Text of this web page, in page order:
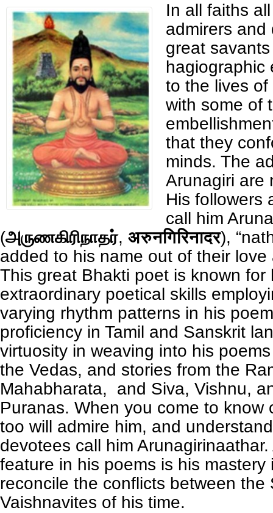
In all faiths
admirers and
great
hagiographic
to the lives
with some of
that they
minds. The
Arunagiri are
His followers
call him
(அருணகிரிநாதர், अरुनगिरिनादर),
added to his name out of their love
This great Bhakti poet is known for
extraordinary poetical skills
varying rhythm patterns in his
proficiency in Tamil and Sanskrit
virtuosity in weaving into his
the Vedas, and stories from the
Mahabharata, and Siva, Vishnu,
Puranas. When you come to know
too will admire him, and
devotees call him
feature in his poems is his mastery
reconcile the conflicts between the
Vaishnavites of his time.